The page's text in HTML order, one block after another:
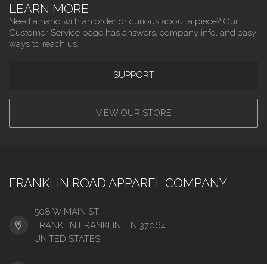
LEARN MORE
Need a hand with an order or curious about a piece? Our
Customer Service page has answers, company info, and easy
ways to reach us.
SUPPORT
VIEW OUR STORE
FRANKLIN ROAD APPAREL COMPANY
508 W MAIN ST
FRANKLIN FRANKLIN, TN 37064
UNITED STATES